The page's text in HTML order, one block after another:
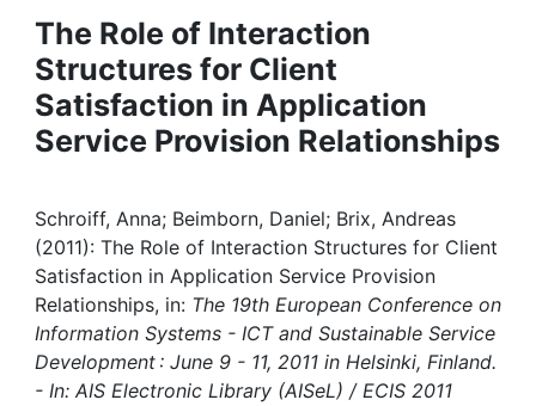
Projects
People
Institutions
Awards
My FIS
Help
The Role of Interaction
Structures for Client
Satisfaction in Application
Service Provision Relationships
Schroiff, Anna; Beimborn, Daniel; Brix, Andreas
(2011): The Role of Interaction Structures for Client
Satisfaction in Application Service Provision
Relationships, in: The 19th European Conference on
Information Systems - ICT and Sustainable Service
Development : June 9 - 11, 2011 in Helsinki, Finland.
- In: AIS Electronic Library (AISeL) / ECIS 2011